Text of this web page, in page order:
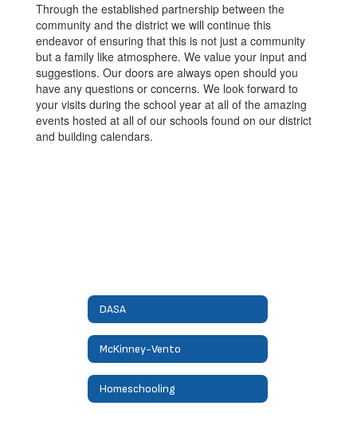
Through the established partnership between the
community and the district we will continue this
endeavor of ensuring that this is not just a community
but a family like atmosphere. We value your input and
suggestions. Our doors are always open should you
have any questions or concerns. We look forward to
your visits during the school year at all of the amazing
events hosted at all of our schools found on our district
and building calendars.
DASA
McKinney-Vento
Homeschooling